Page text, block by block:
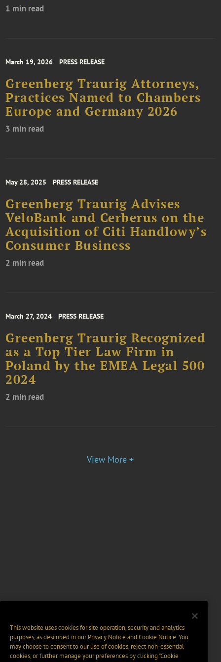
1 min read
March 19, 2026 PRESS RELEASE
Greenberg Traurig Attorneys,
Practices Named to Chambers
Europe and Germany 2026
3 min read
May 28, 2025 PRESS RELEASE
Greenberg Traurig Advises
VeloBank and Cerberus on the
Acquisition of Citi Handlowy’s
Consumer Business
2 min read
March 27, 2024 PRESS RELEASE
Greenberg Traurig Recognized
as a Top Tier Law Firm in
Poland by the EMEA Legal 500
2024
2 min read
View More +
This website uses cookies for site operation, security and analytics
purposes, as described in ourPrivacy Notice and Cookie Notice. You
may choose to consent to our use of cookies, reject non-essential
cookies, or further manage your preferences by clicking “Cookie